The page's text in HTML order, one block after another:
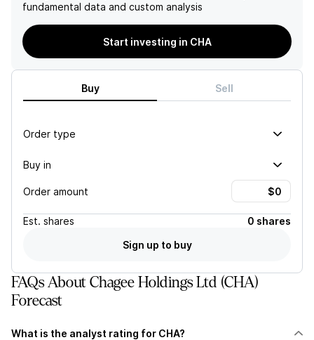
fundamental data and custom analysis
Start investing in CHA
Buy Sell
Order type
Buy in
Order amount
Est. shares
0 shares
Sign up to buy
FAQs About Chagee Holdings Ltd (CHA)
Forecast
What is the analyst rating for CHA?